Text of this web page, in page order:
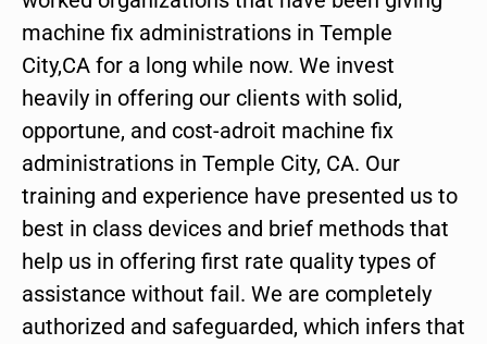
machine fix administrations in Temple
City,CA for a long while now. We invest
heavily in offering our clients with solid,
opportune, and cost-adroit machine fix
administrations in Temple City, CA. Our
training and experience have presented us to
best in class devices and brief methods that
help us in offering first rate quality types of
assistance without fail. We are completely
authorized and safeguarded, which infers that